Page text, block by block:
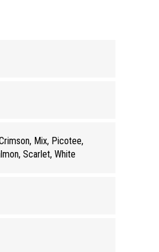
Mix, Picotee,
Scarlet, White